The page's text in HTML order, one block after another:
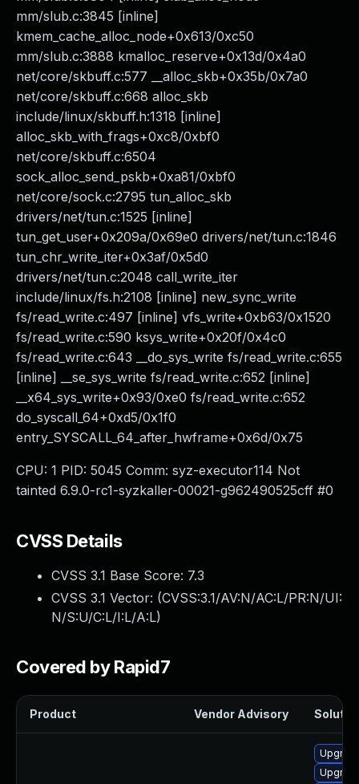
mm/slub.c:3845 [inline]
kmem_cache_alloc_node+0x613/0xc50
mm/slub.c:3888 kmalloc_reserve+0x13d/0x4a0
net/core/skbuff.c:577 __alloc_skb+0x35b/0x7a0
net/core/skbuff.c:668 alloc_skb
include/linux/skbuff.h:1318 [inline]
alloc_skb_with_frags+0xc8/0xbf0
net/core/skbuff.c:6504
sock_alloc_send_pskb+0xa81/0xbf0
net/core/sock.c:2795 tun_alloc_skb
drivers/net/tun.c:1525 [inline]
tun_get_user+0x209a/0x69e0 drivers/net/tun.c:1846
tun_chr_write_iter+0x3af/0x5d0
drivers/net/tun.c:2048 call_write_iter
include/linux/fs.h:2108 [inline] new_sync_write
fs/read_write.c:497 [inline] vfs_write+0xb63/0x1520
fs/read_write.c:590 ksys_write+0x20f/0x4c0
fs/read_write.c:643 __do_sys_write fs/read_write.c:655
[inline] __se_sys_write fs/read_write.c:652 [inline]
__x64_sys_write+0x93/0xe0 fs/read_write.c:652
do_syscall_64+0xd5/0x1f0
entry_SYSCALL_64_after_hwframe+0x6d/0x75
CPU: 1 PID: 5045 Comm: syz-executor114 Not
tainted 6.9.0-rc1-syzkaller-00021-g962490525cff #0
CVSS Details
CVSS 3.1 Base Score: 7.3
CVSS 3.1 Vector: (CVSS:3.1/AV:N/AC:L/PR:N/UI:
N/S:U/C:L/I:L/A:L)
Covered by Rapid7
Product Vendor Advisory